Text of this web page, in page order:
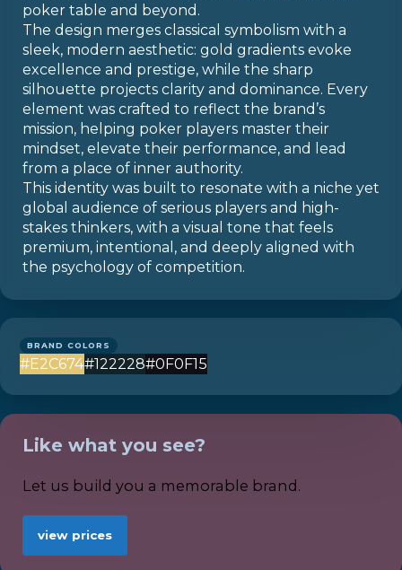
poker table and beyond.
The design merges classical symbolism with a
sleek, modern aesthetic: gold gradients evoke
excellence and prestige, while the sharp
silhouette projects clarity and dominance. Every
element was crafted to reflect the brand’s
mission, helping poker players master their
mindset, elevate their performance, and lead
from a place of inner authority.
This identity was built to resonate with a niche yet
global audience of serious players and high-
stakes thinkers, with a visual tone that feels
premium, intentional, and deeply aligned with
the psychology of competition.
BRAND COLORS
#E2C674#122228#0F0F15
Like what you see?
Let us build you a memorable brand.
view prices